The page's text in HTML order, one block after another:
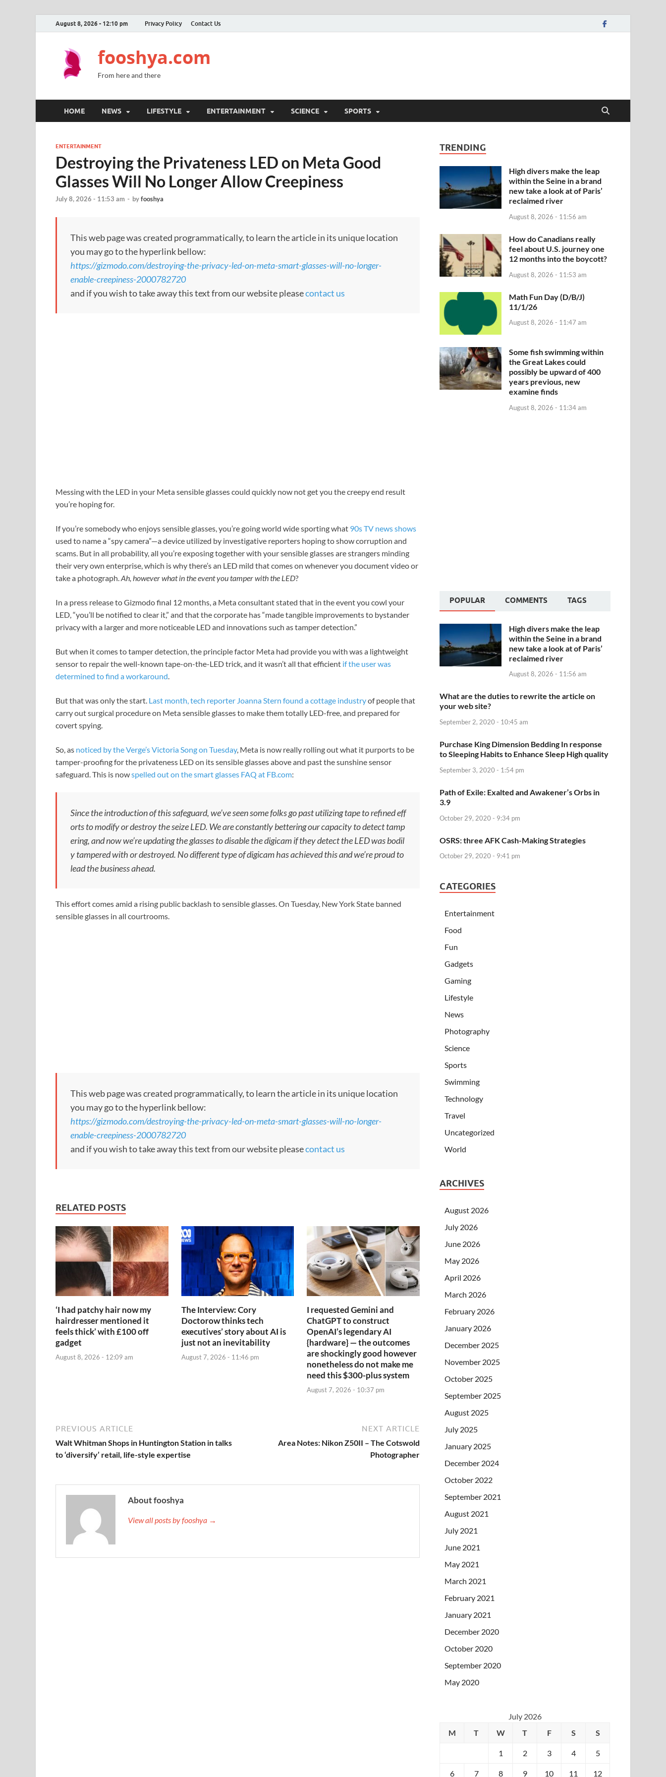
August 8, 2026 - 12:10 pm Privacy Policy Contact Us
fooshya.com
From here and there
HOME NEWS LIFESTYLE ENTERTAINMENT SCIENCE SPORTS
ENTERTAINMENT
Destroying the Privateness LED on Meta Good
Glasses Will No Longer Allow Creepiness
July 8, 2026 - 11:53 am - byfooshya
This web page was created programmatically, to learn the article in its unique location
you may go to the hyperlink bellow:
https://gizmodo.com/destroying-the-privacy-led-on-meta-smart-glasses-will-no-longer-
enable-creepiness-2000782720
and if you wish to take away this text from our website pleasecontact us
Messing with the LED in your Meta sensible glasses could quickly now not get you the creepy end result
you’re hoping for.
If you’re somebody who enjoys sensible glasses, you’re going world wide sporting what 90s TV news shows
used to name a “spy camera”—a device utilized by investigative reporters hoping to show corruption and
scams. But in all probability, all you’re exposing together with your sensible glasses are strangers minding
their very own enterprise, which is why there’s an LED mild that comes on whenever you document video or
take a photograph.Ah, however what in the event you tamper with the LED?
In a press release to Gizmodo final 12 months, a Meta consultant stated that in the event you cowl your
LED, “you’ll be notified to clear it,” and that the corporate has “made tangible improvements to bystander
privacy with a larger and more noticeable LED and innovations such as tamper detection.”
But when it comes to tamper detection, the principle factor Meta had provide you with was a lightweight
sensor to repair the well-known tape-on-the-LED trick, and it wasn’t all that efficient if the user was
determined to find a workaround.
But that was only the start. Last month, tech reporter Joanna Stern found a cottage industryof people that
carry out surgical procedure on Meta sensible glasses to make them totally LED-free, and prepared for
covert spying.
So, as noticed by the Verge’s Victoria Song on Tuesday, Meta is now really rolling out what it purports to be
tamper-proofing for the privateness LED on its sensible glasses above and past the sunshine sensor
safeguard. This is nowspelled out on the smart glasses FAQ at FB.com:
Since the introduction of this safeguard, we’ve seen some folks go past utilizing tape to refined eff
orts to modify or destroy the seize LED. We are constantly bettering our capacity to detect tamp
ering, and now we’re updating the glasses to disable the digicam if they detect the LED was bodil
y tampered with or destroyed. No different type of digicam has achieved this and we’re proud to
lead the business ahead.
This effort comes amid a rising public backlash to sensible glasses. On Tuesday, New York State banned
sensible glasses in all courtrooms.
This web page was created programmatically, to learn the article in its unique location
you may go to the hyperlink bellow:
https://gizmodo.com/destroying-the-privacy-led-on-meta-smart-glasses-will-no-longer-
enable-creepiness-2000782720
and if you wish to take away this text from our website pleasecontact us
RELATED POSTS
‘I had patchy hair now my
hairdresser mentioned it
feels thick’ with £100 off
gadget
August 8, 2026 - 12:09 am
The Interview: Cory
Doctorow thinks tech
executives’ story about AI is
just not an inevitability
August 7, 2026 - 11:46 pm
I requested Gemini and
ChatGPT to construct
OpenAI’s legendary AI
{hardware} — the outcomes
are shockingly good however
nonetheless do not make me
need this $300-plus system
August 7, 2026 - 10:37 pm
PREVIOUS ARTICLE
Walt Whitman Shops in Huntington Station in talks
to ‘diversify’ retail, life-style expertise
NEXT ARTICLE
Area Notes: Nikon Z50II – The Cotswold
Photographer
About fooshya
View all posts by fooshya →
TRENDING
High divers make the leap
within the Seine in a brand
new take a look at of Paris’
reclaimed river
August 8, 2026 - 11:56 am
How do Canadians really
feel about U.S. journey one
12 months into the boycott?
August 8, 2026 - 11:53 am
Math Fun Day (D/B/J)
11/1/26
August 8, 2026 - 11:47 am
Some fish swimming within
the Great Lakes could
possibly be upward of 400
years previous, new
examine finds
August 8, 2026 - 11:34 am
POPULAR COMMENTS TAGS
High divers make the leap
within the Seine in a brand
new take a look at of Paris’
reclaimed river
August 8, 2026 - 11:56 am
What are the duties to rewrite the article on
your web site?
September 2, 2020 - 10:45 am
Purchase King Dimension Bedding In response
to Sleeping Habits to Enhance Sleep High quality
September 3, 2020 - 1:54 pm
Path of Exile: Exalted and Awakener’s Orbs in
3.9
October 29, 2020 - 9:34 pm
OSRS: three AFK Cash-Making Strategies
October 29, 2020 - 9:41 pm
CATEGORIES
Entertainment
Food
Fun
Gadgets
Gaming
Lifestyle
News
Photography
Science
Sports
Swimming
Technology
Travel
Uncategorized
World
ARCHIVES
August 2026
July 2026
June 2026
May 2026
April 2026
March 2026
February 2026
January 2026
December 2025
November 2025
October 2025
September 2025
August 2025
July 2025
January 2025
December 2024
October 2022
September 2021
August 2021
July 2021
June 2021
May 2021
March 2021
February 2021
January 2021
December 2020
October 2020
September 2020
May 2020
July 2026
M
T W T F S S
1 2 3 4 5
6 7 8 9 10 11 12